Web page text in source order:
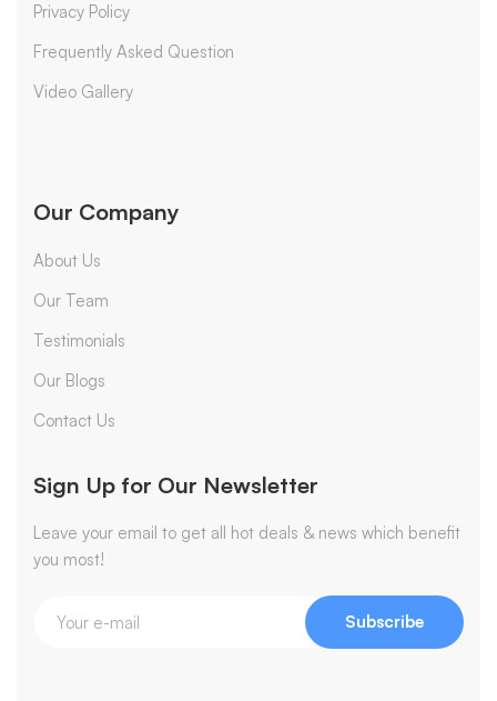
Privacy Policy
Frequently Asked Question
Video Gallery
Our Company
About Us
Our Team
Testimonials
Our Blogs
Contact Us
Sign Up for Our Newsletter
Leave your email to get all hot deals & news which benefit
you most!
Subscribe